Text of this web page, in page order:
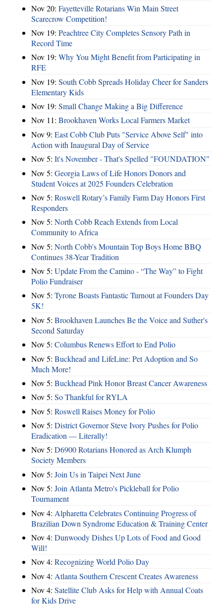
Nov 20: Fayetteville Rotarians Win Main Street
Scarecrow Competition!
Nov 19: Peachtree City Completes Sensory Path in
Record Time
Nov 19: Why You Might Benefit from Participating in
RFE
Nov 19: South Cobb Spreads Holiday Cheer for Sanders
Elementary Kids
Nov 19: Small Change Making a Big Difference
Nov 11: Brookhaven Works Local Farmers Market
Nov 9: East Cobb Club Puts "Service Above Self" into
Action with Inaugural Day of Service
Nov 5: It's November - That's Spelled "FOUNDATION"
Nov 5: Georgia Laws of Life Honors Donors and
Student Voices at 2025 Founders Celebration
Nov 5: Roswell Rotary’s Family Farm Day Honors First
Responders
Nov 5: North Cobb Reach Extends from Local
Community to Africa
Nov 5: North Cobb's Mountain Top Boys Home BBQ
Continues 38-Year Tradition
Nov 5: Update From the Camino - “The Way” to Fight
Polio Fundraiser
Nov 5: Tyrone Boasts Fantastic Turnout at Founders Day
5K!
Nov 5: Brookhaven Launches Be the Voice and Suther's
Second Saturday
Nov 5: Columbus Renews Effort to End Polio
Nov 5: Buckhead and LifeLine: Pet Adoption and So
Much More!
Nov 5: Buckhead Pink Honor Breast Cancer Awareness
Nov 5: So Thankful for RYLA
Nov 5: Roswell Raises Money for Polio
Nov 5: District Governor Steve Ivory Pushes for Polio
Eradication — Literally!
Nov 5: D6900 Rotarians Honored as Arch Klumph
Society Members
Nov 5: Join Us in Taipei Next June
Nov 5: Join Atlanta Metro's Pickleball for Polio
Tournament
Nov 4: Alpharetta Celebrates Continuing Progress of
Brazilian Down Syndrome Education & Training Center
Nov 4: Dunwoody Dishes Up Lots of Food and Good
Will!
Nov 4: Recognizing World Polio Day
Nov 4: Atlanta Southern Crescent Creates Awareness
Nov 4: Satellite Club Asks for Help with Annual Coats
for Kids Drive